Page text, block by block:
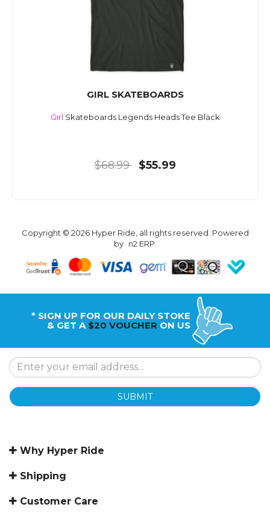
GIRL SKATEBOARDS
Girl Skateboards Legends Heads Tee Black
$68.99 $55.99
Copyright © 2026 Hyper Ride, all rights reserved. Powered
by n2 ERP.
* SIGN UP FOR OUR DAILY STOKE
& GET A $20 VOUCHER ON US
SUBMIT
Why Hyper Ride
Shipping
Customer Care